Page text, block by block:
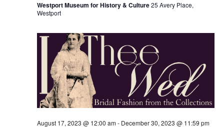
Westport Museum for History & Culture25 Avery Place,
Westport
August 17, 2023 @ 12:00 am- December 30, 2023 @ 11:59 pm